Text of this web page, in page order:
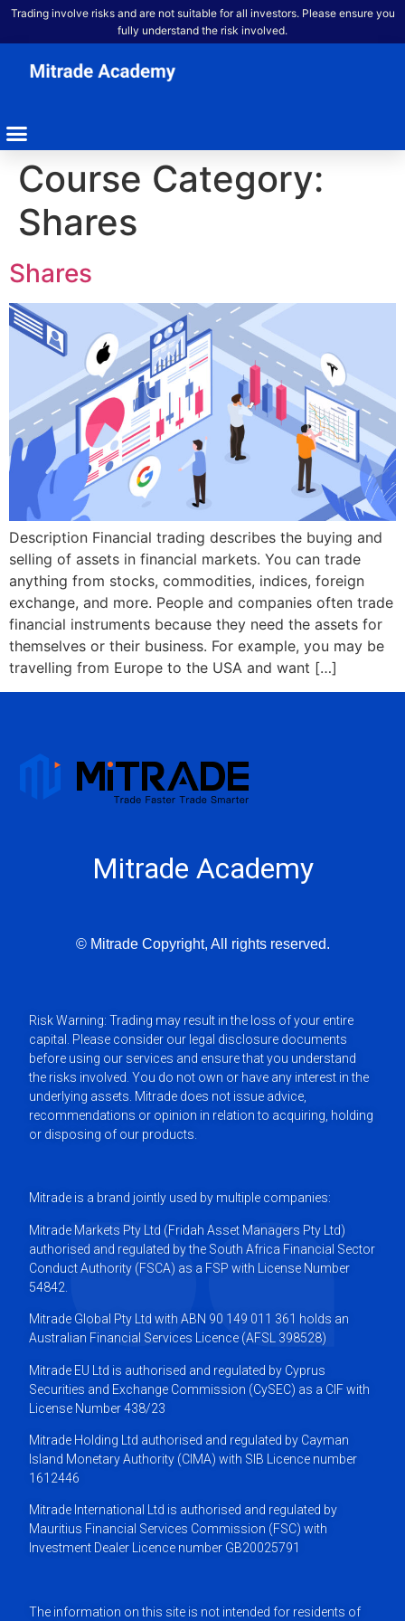
Trading involve risks and are not suitable for all investors. Please ensure you
fully understand the risk involved.
Course Category:
Shares
Shares
Description Financial trading describes the buying and
selling of assets in financial markets. You can trade
anything from stocks, commodities, indices, foreign
exchange, and more. People and companies often trade
financial instruments because they need the assets for
themselves or their business. For example, you may be
travelling from Europe to the USA and want […]
Mitrade Academy
© Mitrade Copyright, All rights reserved.
Risk Warning: Trading may result in the loss of your entire
capital. Please consider our legal disclosure documents
before using our services and ensure that you understand
the risks involved. You do not own or have any interest in the
underlying assets. Mitrade does not issue advice,
recommendations or opinion in relation to acquiring, holding
or disposing of our products.
Mitrade is a brand jointly used by multiple companies:
Mitrade Markets Pty Ltd (Fridah Asset Managers Pty Ltd)
authorised and regulated by the South Africa Financial Sector
Conduct Authority (FSCA) as a FSP with License Number
54842.
Mitrade Global Pty Ltd with ABN 90 149 011 361 holds an
Australian Financial Services Licence (AFSL 398528)
Mitrade EU Ltd is authorised and regulated by Cyprus
Securities and Exchange Commission (CySEC) as a CIF with
License Number 438/23
Mitrade Holding Ltd authorised and regulated by Cayman
Island Monetary Authority (CIMA) with SIB Licence number
1612446
Mitrade International Ltd is authorised and regulated by
Mauritius Financial Services Commission (FSC) with
Investment Dealer Licence number GB20025791
The information on this site is not intended for residents of